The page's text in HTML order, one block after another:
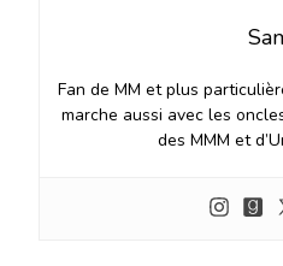
Fan de MM et plus
marche aussi avec les
des MMM et